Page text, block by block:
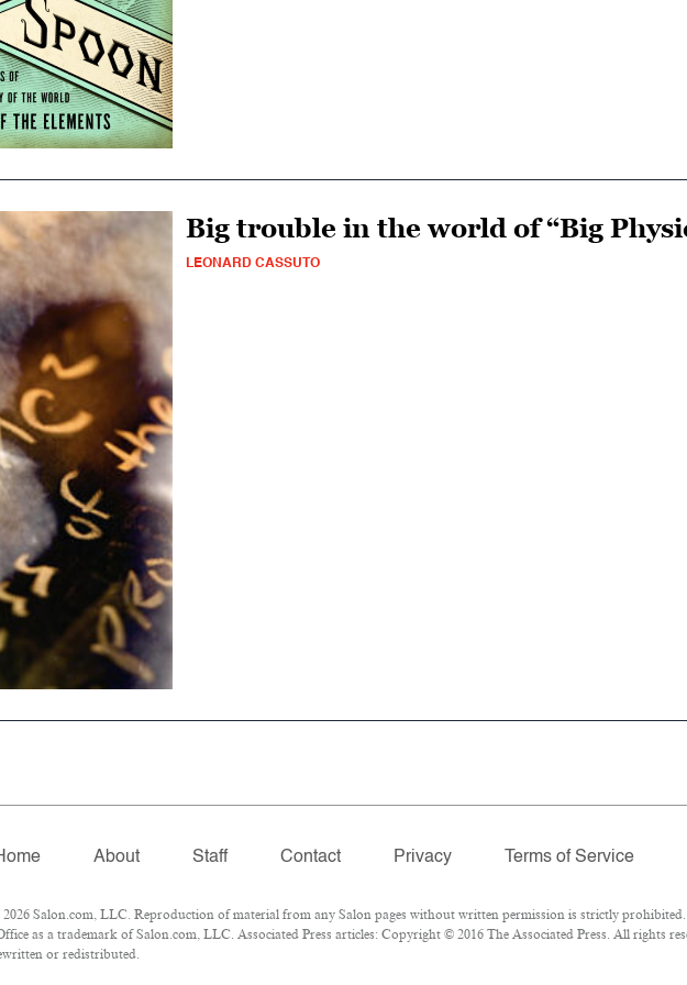
Big trouble in the world of “Big
LEONARD CASSUTO
About Staff Contact Privacy Terms of Service
Salon.com, LLC. Reproduction of material from any Salon pages without written permission is strictly
as a trademark of Salon.com, LLC. Associated Press articles: Copyright © 2016 The Associated Press. All rights
or redistributed.